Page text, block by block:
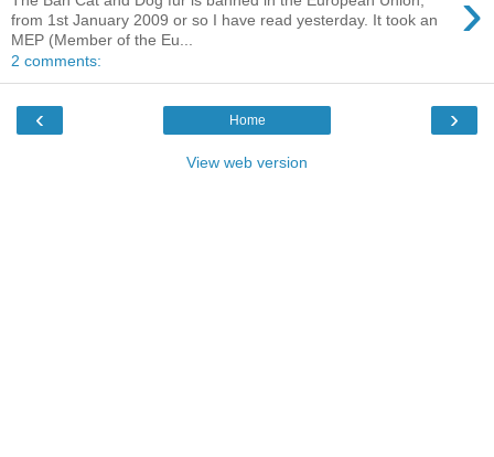
from 1st January 2009 or so I have read yesterday. It took an
MEP (Member of the Eu...
2 comments:
‹ ›
Home
View web version